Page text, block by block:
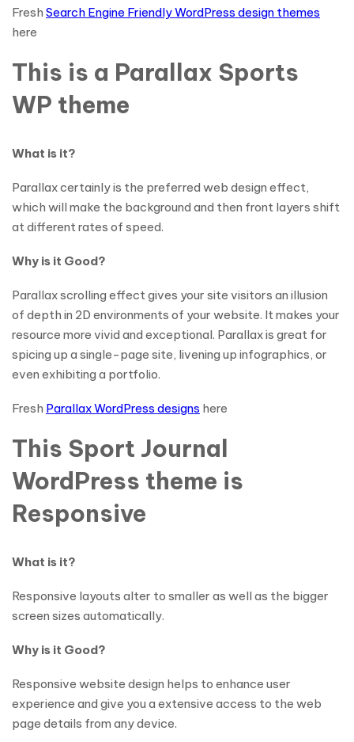
Fresh Search Engine Friendly WordPress design themes
here
This is a Parallax Sports
WP theme
What is it?
Parallax certainly is the preferred web design effect,
which will make the background and then front layers shift
at different rates of speed.
Why is it Good?
Parallax scrolling effect gives your site visitors an illusion
of depth in 2D environments of your website. It makes your
resource more vivid and exceptional. Parallax is great for
spicing up a single-page site, livening up infographics, or
even exhibiting a portfolio.
Fresh Parallax WordPress designs here
This Sport Journal
WordPress theme is
Responsive
What is it?
Responsive layouts alter to smaller as well as the bigger
screen sizes automatically.
Why is it Good?
Responsive website design helps to enhance user
experience and give you a extensive access to the web
page details from any device.